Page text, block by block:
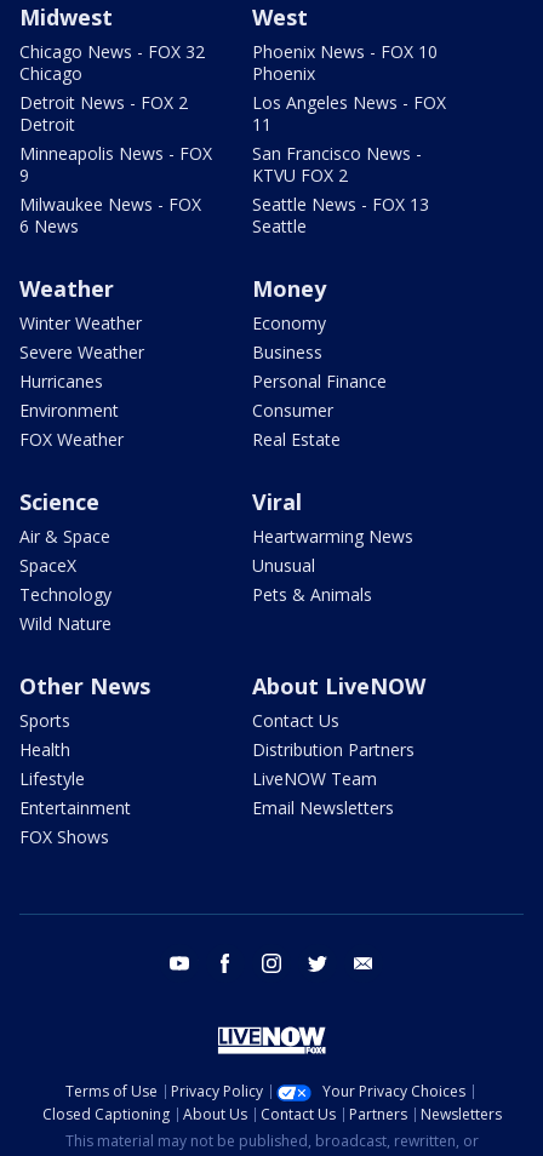
Midwest
Chicago News - FOX 32
Chicago
Detroit News - FOX 2
Detroit
Minneapolis News - FOX
9
Milwaukee News - FOX
6 News
West
Phoenix News - FOX 10
Phoenix
Los Angeles News - FOX
11
San Francisco News -
KTVU FOX 2
Seattle News - FOX 13
Seattle
Weather
Winter Weather
Severe Weather
Hurricanes
Environment
FOX Weather
Money
Economy
Business
Personal Finance
Consumer
Real Estate
Science
Air & Space
SpaceX
Technology
Wild Nature
Viral
Heartwarming News
Unusual
Pets & Animals
Other News
Sports
Health
Lifestyle
Entertainment
FOX Shows
About LiveNOW
Contact Us
Distribution Partners
LiveNOW Team
Email Newsletters
youtube facebook instagram twitter
Terms of Use Privacy Policy
Your Privacy Choices
Closed Captioning
About Us Contact Us Partners
Newsletters
This material may not be published, broadcast, rewritten, or